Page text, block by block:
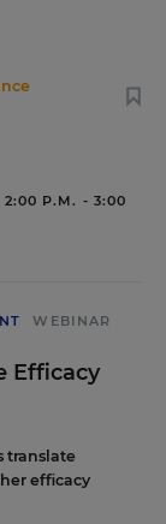
2:00 P.M. - 3:00
WEBINAR
Efficacy
translate
efficacy